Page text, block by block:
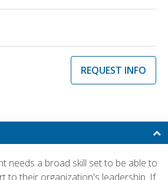
REQUEST INFO
needs a broad skill set to be able to
to their organization's leadership. If